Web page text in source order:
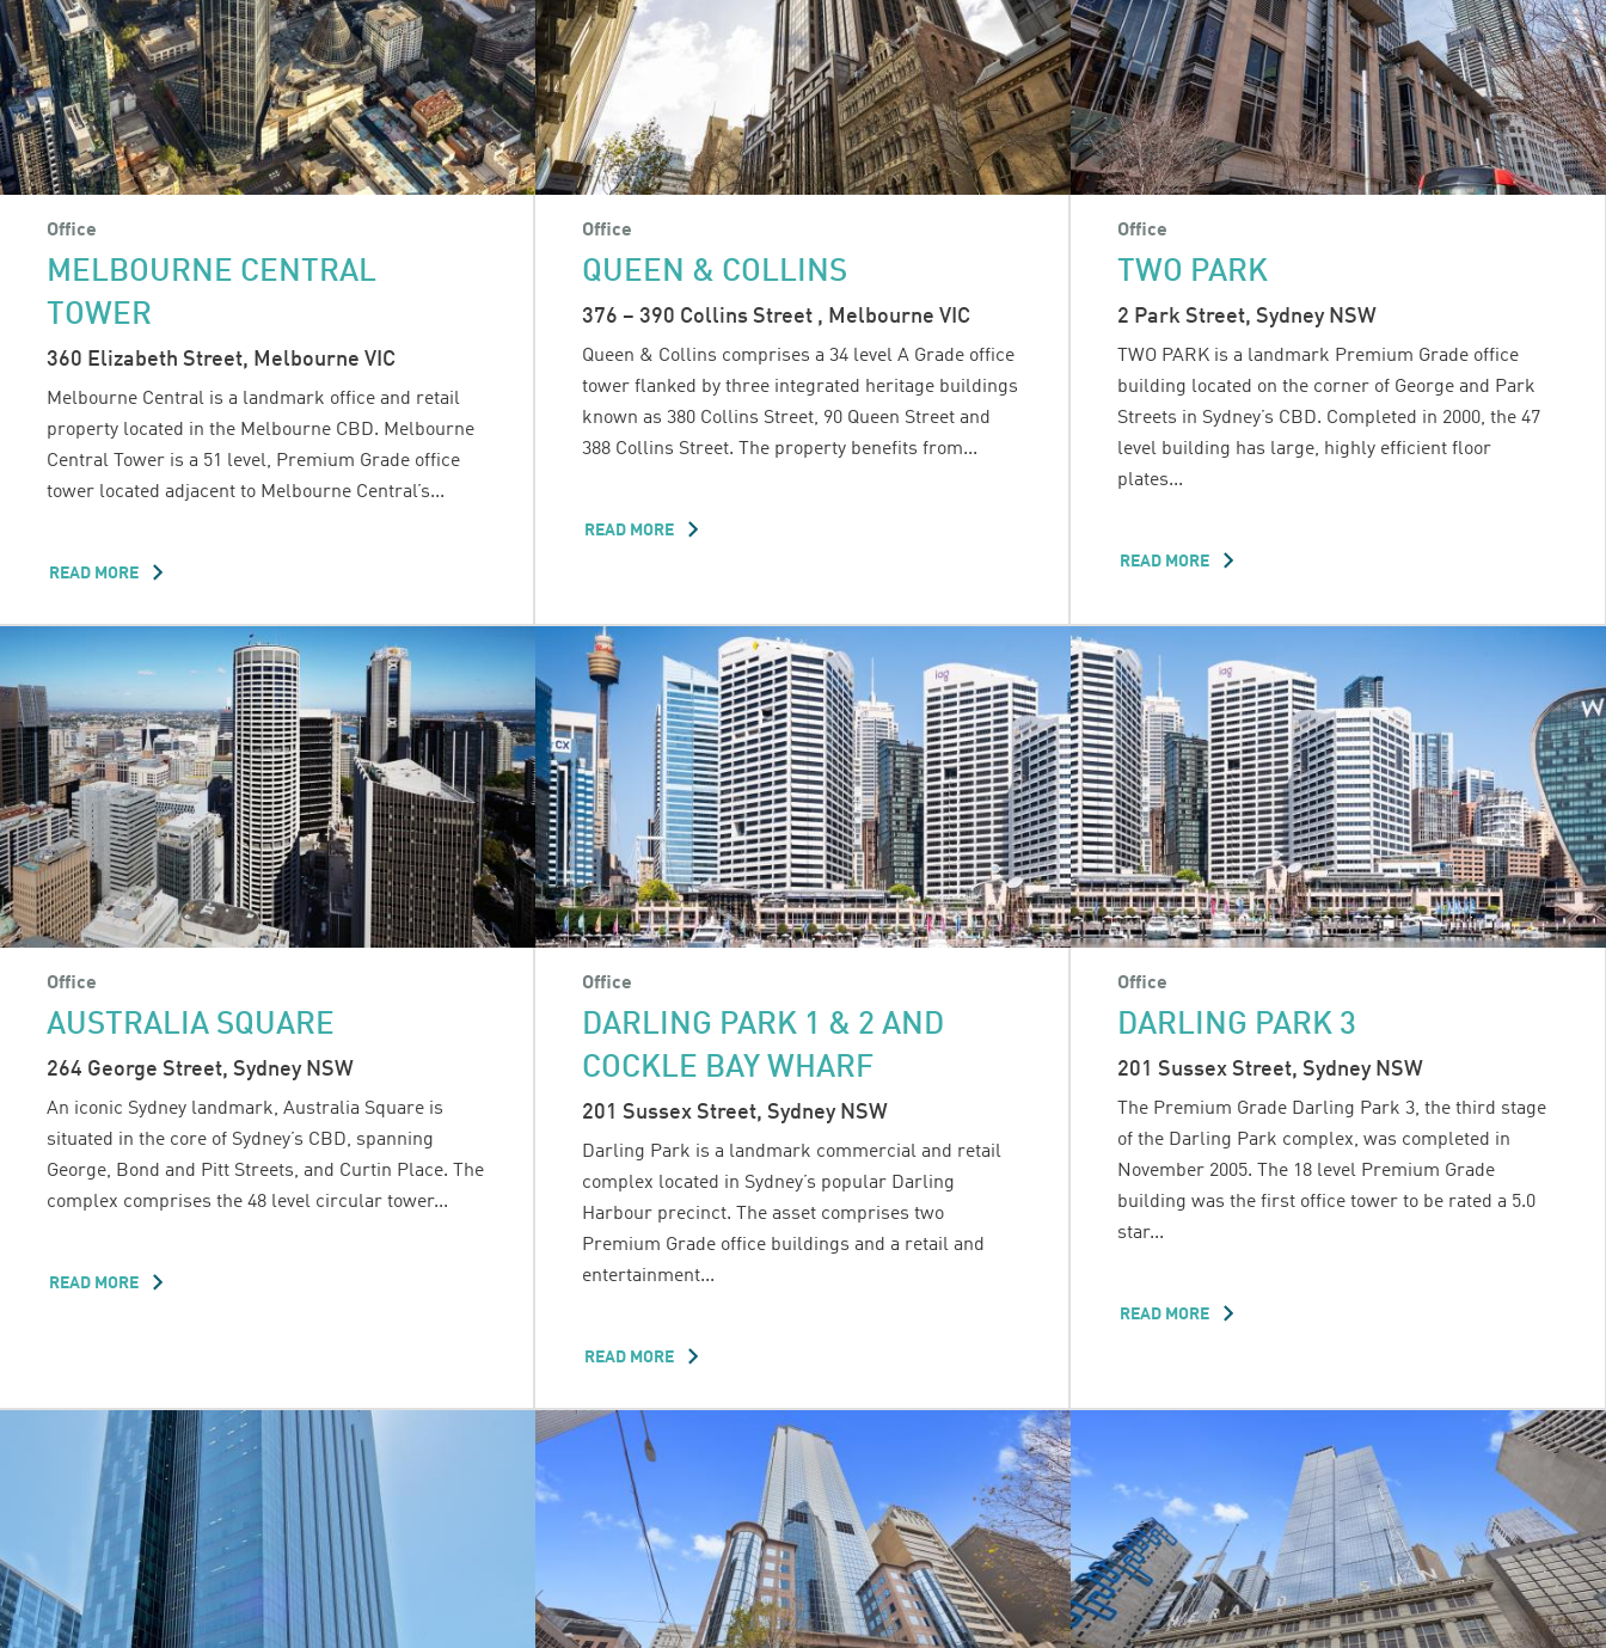
Office
MELBOURNE CENTRAL
TOWER
360 Elizabeth Street, Melbourne VIC
Melbourne Central is a landmark office and retail
property located in the Melbourne CBD. Melbourne
Central Tower is a 51 level, Premium Grade office
tower located adjacent to Melbourne Central’s...
READ MORE ABOUT
Office
QUEEN & COLLINS
376 – 390 Collins Street , Melbourne VIC
Queen & Collins comprises a 34 level A Grade office
tower flanked by three integrated heritage buildings
known as 380 Collins Street, 90 Queen Street and
388 Collins Street. The property benefits from...
READ MOREABOUT
Office
TWO PARK
2 Park Street, Sydney NSW
TWO PARK is a landmark Premium Grade office
building located on the corner of George and Park
Streets in Sydney’s CBD. Completed in 2000, the 47
level building has large, highly efficient floor
plates...
READ MOREABOUT
Office
AUSTRALIA SQUARE
264 George Street, Sydney NSW
An iconic Sydney landmark, Australia Square is
situated in the core of Sydney’s CBD, spanning
George, Bond and Pitt Streets, and Curtin Place. The
complex comprises the 48 level circular tower...
READ MORE ABOUT
Office
DARLING PARK 1 & 2 AND
COCKLE BAY WHARF
201 Sussex Street, Sydney NSW
Darling Park is a landmark commercial and retail
complex located in Sydney’s popular Darling
Harbour precinct. The asset comprises two
Premium Grade office buildings and a retail and
entertainment...
READ MOREABOUT
WHARF
Office
DARLING PARK 3
201 Sussex Street, Sydney NSW
The Premium Grade Darling Park 3, the third stage
of the Darling Park complex, was completed in
November 2005. The 18 level Premium Grade
building was the first office tower to be rated a 5.0
star...
READ MOREABOUT